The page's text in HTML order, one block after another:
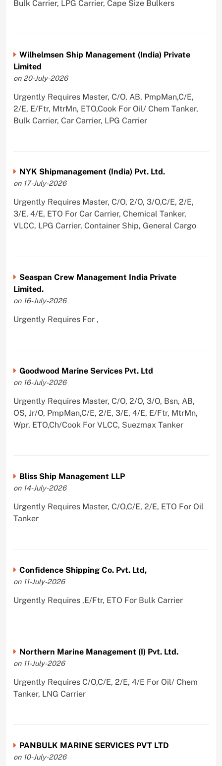
Bulk Carrier, LPG Carrier, Cape Size Bulkers
Wilhelmsen Ship Management (India) Private
Limited
on 20-July-2026
Urgently Requires Master, C/O, AB, PmpMan,C/E,
2/E, E/Ftr, MtrMn, ETO,Cook For Oil/ Chem Tanker,
Bulk Carrier, Car Carrier, LPG Carrier
NYK Shipmanagement (India) Pvt. Ltd.
on 17-July-2026
Urgently Requires Master, C/O, 2/O, 3/O,C/E, 2/E,
3/E, 4/E, ETO For Car Carrier, Chemical Tanker,
VLCC, LPG Carrier, Container Ship, General Cargo
Seaspan Crew Management India Private
Limited.
on 16-July-2026
Urgently Requires For ,
Goodwood Marine Services Pvt. Ltd
on 16-July-2026
Urgently Requires Master, C/O, 2/O, 3/O, Bsn, AB,
OS, Jr/O, PmpMan,C/E, 2/E, 3/E, 4/E, E/Ftr, MtrMn,
Wpr, ETO,Ch/Cook For VLCC, Suezmax Tanker
Bliss Ship Management LLP
on 14-July-2026
Urgently Requires Master, C/O,C/E, 2/E, ETO For Oil
Tanker
Confidence Shipping Co. Pvt. Ltd,
on 11-July-2026
Urgently Requires ,E/Ftr, ETO For Bulk Carrier
Northern Marine Management (I) Pvt. Ltd.
on 11-July-2026
Urgently Requires C/O,C/E, 2/E, 4/E For Oil/ Chem
Tanker, LNG Carrier
PANBULK MARINE SERVICES PVT LTD
on 10-July-2026